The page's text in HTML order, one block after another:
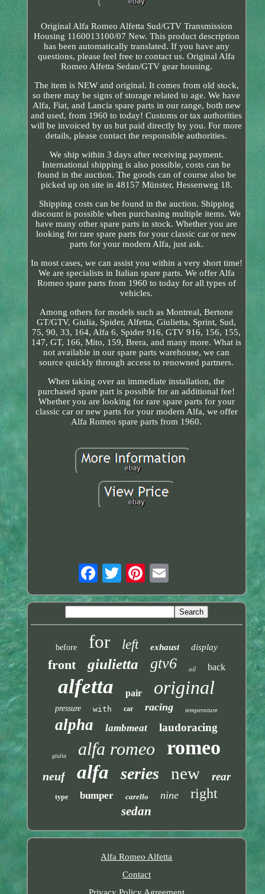
Original Alfa Romeo Alfetta Sud/GTV Transmission
Housing 1160013100/07 New. This product description
has been automatically translated. If you have any
questions, please feel free to contact us. Original Alfa
Romeo Alfetta Sedan/GTV gear housing.
The item is NEW and original. It comes from old stock,
so there may be signs of storage related to age. We have
Alfa, Fiat, and Lancia spare parts in our range, both new
and used, from 1960 to today! Customs or tax authorities
will be invoiced by us but paid directly by you. For more
details, please contact the responsible authorities.
We ship within 3 days after receiving payment.
International shipping is also possible, costs can be
found in the auction. The goods can of course also be
picked up on site in 48157 Münster, Hessenweg 18.
Shipping costs can be found in the auction. Shipping
discount is possible when purchasing multiple items. We
have many other spare parts in stock. Whether you are
looking for rare spare parts for your classic car or new
parts for your modern Alfa, just ask.
In most cases, we can assist you within a very short time!
We are specialists in Italian spare parts. We offer Alfa
Romeo spare parts from 1960 to today for all types of
vehicles.
Among others for models such as Montreal, Bertone
GT/GTV, Giulia, Spider, Alfetta, Giulietta, Sprint, Sud,
75, 90, 33, 164, Alfa 6, Spider 916, GTV 916, 156, 155,
147, GT, 166, Mito, 159, Brera, and many more. What is
not available in our spare parts warehouse, we can
source quickly through access to renowned partners.
When taking over an immediate installation, the
purchased spare part is possible for an additional fee!
Whether you are looking for rare spare parts for your
classic car or new parts for your modern Alfa, we offer
Alfa Romeo spare parts from 1960.
before for left exhaust display
front giulietta gtv6 oil back
alfetta pair original
pressure with car racing temperature
alpha lambmeat laudoracing
giulia alfa romeo romeo
neuf alfa series new rear
type bumper carello nine right
sedan
Alfa Romeo Alfetta
Contact